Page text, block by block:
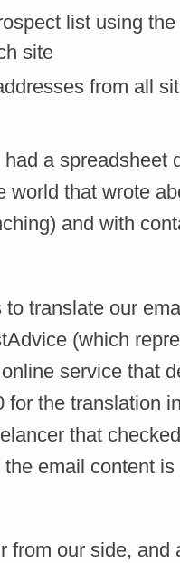
list using
site
from all
a spreadsheet
world that wrote
and with
translate our
(which
service that
the translation
that
email content
from our side, and